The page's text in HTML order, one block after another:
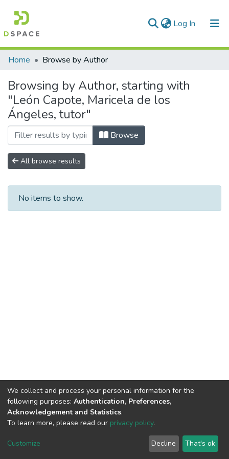
Log In (current)
Communities & Collections
All of DSpace
Home Browse by Author
Browsing by Author, starting with
"León Capote, Maricela de los
Ángeles, tutor"
Browse
All browse results
No items to show.
DSpace software copyright © 2002-2026
Cookie
End User
Agreement
Send
Feedback
We collect and process your personal information for the
following purposes: Authentication, Preferences,
Acknowledgement and Statistics.
To learn more, please read our privacy policy.
Customize Decline That's ok